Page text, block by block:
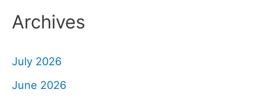
Archives
July 2026
June 2026